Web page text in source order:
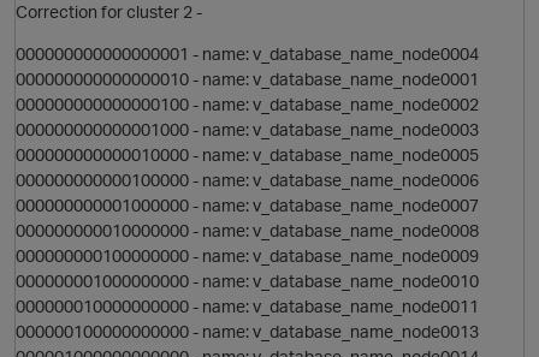
Correction for cluster 2 -
000000000000000001 - name: v_database_name_node0004
000000000000000010 - name: v_database_name_node0001
000000000000000100 - name: v_database_name_node0002
000000000000001000 - name: v_database_name_node0003
000000000000010000 - name: v_database_name_node0005
000000000000100000 - name: v_database_name_node0006
000000000001000000 - name: v_database_name_node0007
000000000010000000 - name: v_database_name_node0008
000000000100000000 - name: v_database_name_node0009
000000001000000000 - name: v_database_name_node0010
000000010000000000 - name: v_database_name_node0011
000000100000000000 - name: v_database_name_node0013